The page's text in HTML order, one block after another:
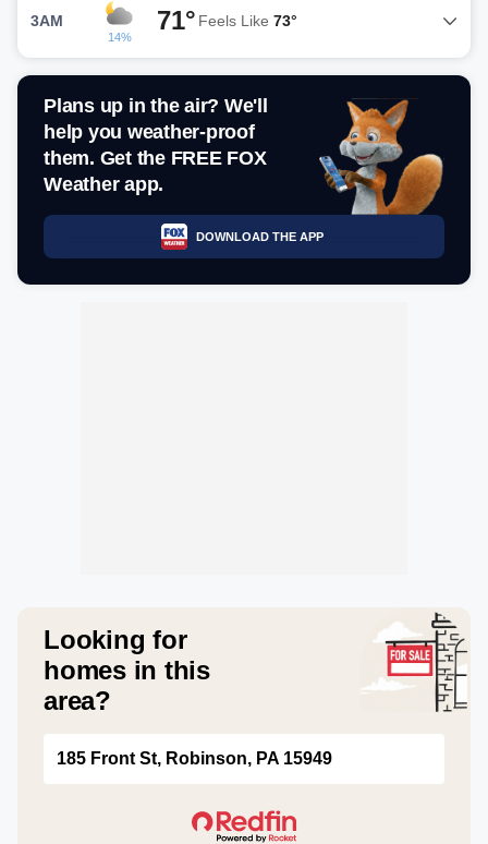
3AM
14%
71° Feels Like 73°
Plans up in the air? We'll
help you weather-proof
them. Get the FREE FOX
Weather app.
DOWNLOAD THE APP
Looking for
homes in this
area?
185 Front St, Robinson, PA 15949